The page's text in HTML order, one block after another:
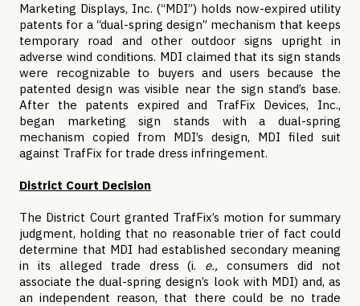
Marketing Displays, Inc. (“MDI”) holds now-expired utility
patents for a “dual-spring design” mechanism that keeps
temporary road and other outdoor signs upright in
adverse wind conditions. MDI claimed that its sign stands
were recognizable to buyers and users because the
patented design was visible near the sign stand’s base.
After the patents expired and TrafFix Devices, Inc.,
began marketing sign stands with a dual-spring
mechanism copied from MDI’s design, MDI filed suit
against TrafFix for trade dress infringement.
District Court Decision
The District Court granted TrafFix’s motion for summary
judgment, holding that no reasonable trier of fact could
determine that MDI had established secondary meaning
in its alleged trade dress (i. e.,
consumers did not
associate the dual-spring design’s look with MDI) and, as
an independent reason, that there could be no trade